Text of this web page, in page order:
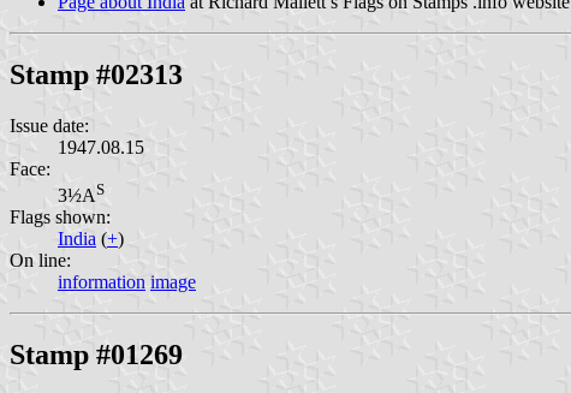
Stamp #02313
Issue date:
1947.08.15
Face:
3½AS
Flags shown:
India (+)
On line:
information image
Stamp #01269